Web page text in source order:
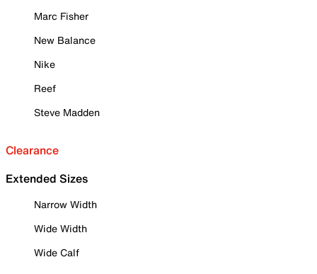
Marc Fisher
New Balance
Nike
Reef
Steve Madden
Clearance
Extended Sizes
Narrow Width
Wide Width
Wide Calf